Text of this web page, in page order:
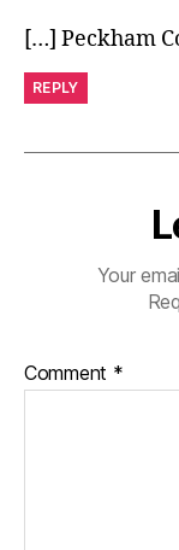
[…] Peckham
REPLY
Your
Comment *